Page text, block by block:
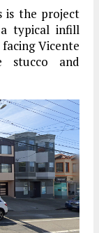
is the project
typical infill
Vicente
stucco and